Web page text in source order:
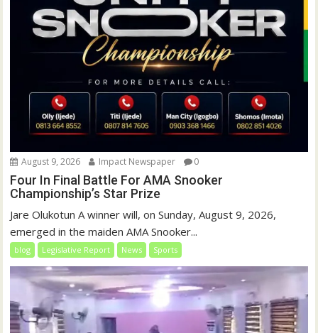
August 9, 2026 Impact Newspaper 0
Four In Final Battle For AMA Snooker
Championship’s Star Prize
Jare Olukotun A winner will, on Sunday, August 9, 2026,
emerged in the maiden AMA Snooker...
blog Legislative Report News Sports